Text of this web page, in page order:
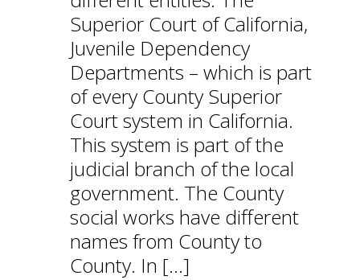
Superior Court of California,
Juvenile Dependency
Departments – which is part
of every County Superior
Court system in California.
This system is part of the
judicial branch of the local
government. The County
social works have different
names from County to
County. In […]